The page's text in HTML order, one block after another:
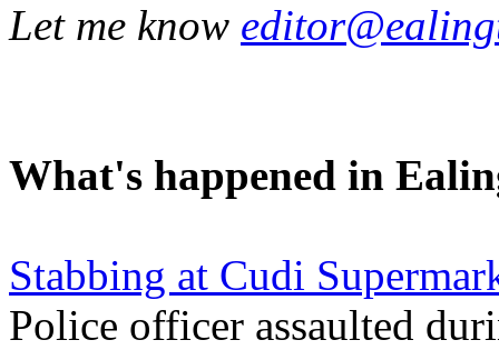
Let me know
What's happened in
Stabbing at Cudi
Police officer assaulted